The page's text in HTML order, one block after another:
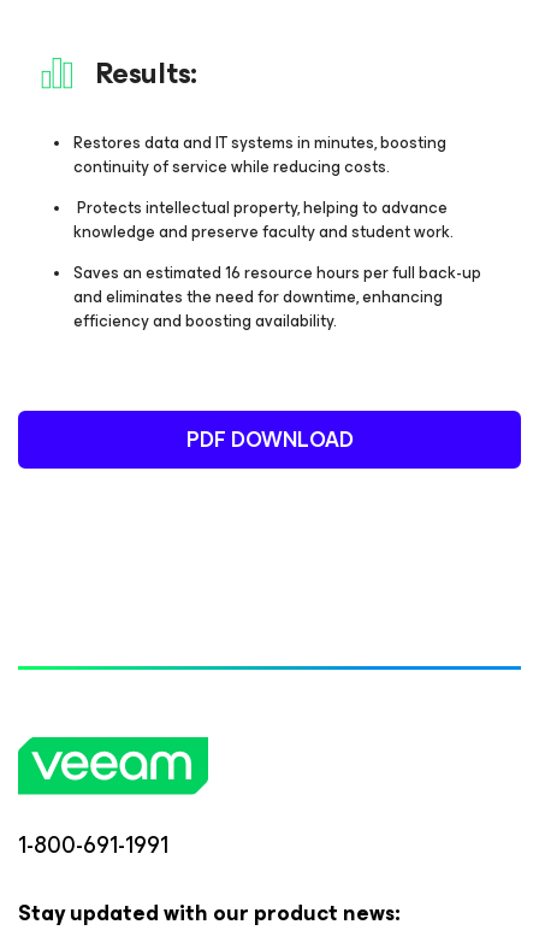
Results:
Restores data and IT systems in minutes, boosting
continuity of service while reducing costs.
Protects intellectual property, helping to advance
knowledge and preserve faculty and student work.
Saves an estimated 16 resource hours per full back-up
and eliminates the need for downtime, enhancing
efficiency and boosting availability.
PDF DOWNLOAD
1-800-691-1991
Stay updated with our product news: